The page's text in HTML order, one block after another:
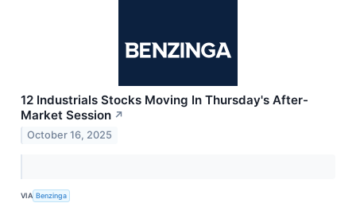
12 Industrials Stocks Moving In Thursday's After-
Market Session ↗
October 16, 2025
VIA Benzinga